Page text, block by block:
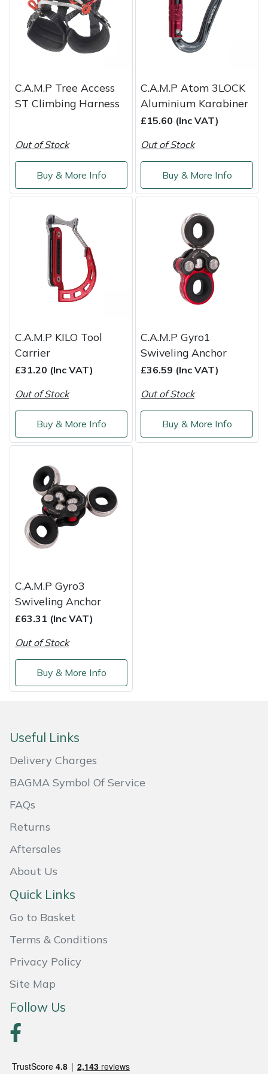
C.A.M.P Tree Access
ST Climbing Harness
Out of Stock
Buy & More Info
C.A.M.P Atom 3LOCK
Aluminium Karabiner
£15.60 (Inc VAT)
Out of Stock
Buy & More Info
C.A.M.P KILO Tool
Carrier
£31.20 (Inc VAT)
Out of Stock
Buy & More Info
C.A.M.P Gyro1
Swiveling Anchor
£36.59 (Inc VAT)
Out of Stock
Buy & More Info
C.A.M.P Gyro3
Swiveling Anchor
£63.31 (Inc VAT)
Out of Stock
Buy & More Info
Useful Links
Delivery Charges
BAGMA Symbol Of Service
FAQs
Returns
Aftersales
About Us
Quick Links
Go to Basket
Terms & Conditions
Privacy Policy
Site Map
Follow Us
Shredders
Shrub Shears
Sprayers, Mistblowers & Water Units
Sweepers
Tractors, Ride-Ons & Zero Turns
Transporters
Weed Removers
Wheeled Trimmers
Wood Chippers
Vacuum Cleaner Accessories
HAIX
Hardhead
Honda
Horizon
Husqvarna
John Deere
Kress
Laserware
Leyat
Marlow
Maruyama
Mountfield
MSA
Native Arb
Oregon
Petzl
Pfanner
Portable Winch
Portek
Rockfall
Sawpod
Silky
Simplicity
SIP Protection